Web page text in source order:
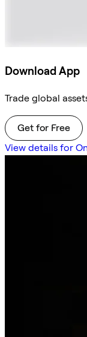
Download App
Trade global
Get for Free
View details for